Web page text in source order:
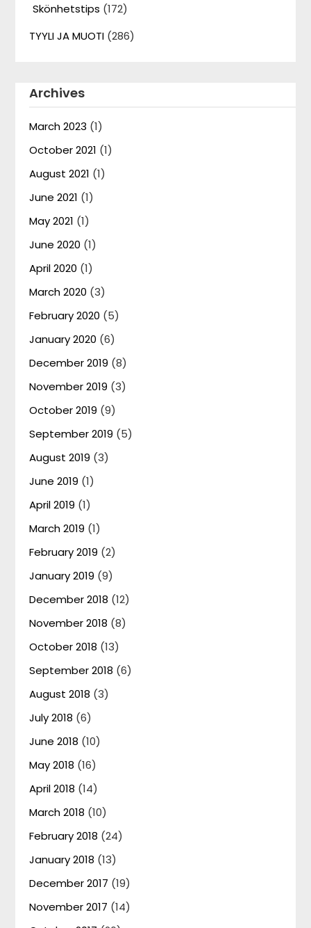
Skönhetstips (172)
TYYLI JA MUOTI (286)
Archives
March 2023 (1)
October 2021 (1)
August 2021 (1)
June 2021 (1)
May 2021 (1)
June 2020 (1)
April 2020 (1)
March 2020 (3)
February 2020 (5)
January 2020 (6)
December 2019 (8)
November 2019 (3)
October 2019 (9)
September 2019 (5)
August 2019 (3)
June 2019 (1)
April 2019 (1)
March 2019 (1)
February 2019 (2)
January 2019 (9)
December 2018 (12)
November 2018 (8)
October 2018 (13)
September 2018 (6)
August 2018 (3)
July 2018 (6)
June 2018 (10)
May 2018 (16)
April 2018 (14)
March 2018 (10)
February 2018 (24)
January 2018 (13)
December 2017 (19)
November 2017 (14)